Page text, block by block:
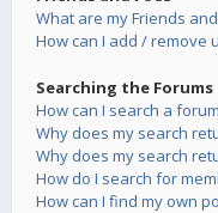
What are my Friends
How can I add / remove
Searching the Forums
How can I search a
Why does my search
Why does my search
How do I search for
How can I find my own